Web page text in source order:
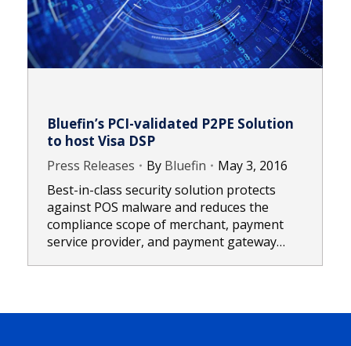
Bluefin’s PCI-validated P2PE Solution
to host Visa DSP
Press Releases By Bluefin
May 3, 2016
Best-in-class security solution protects
against POS malware and reduces the
compliance scope of merchant, payment
service provider, and payment gateway…